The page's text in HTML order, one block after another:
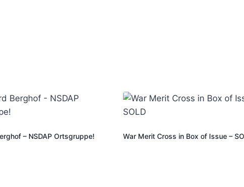
– NSDAP Ortsgruppe! War Merit Cross in Box of Issue –